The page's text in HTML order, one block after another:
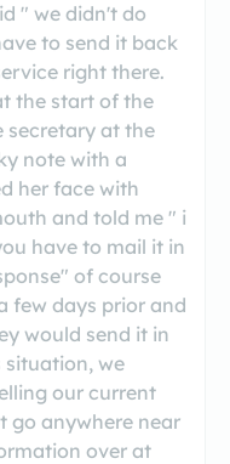
" we didn't do
to send it back
right there.
the start of the
secretary at the
note with a
her face with
and told me " i
have to mail it in
of course
few days prior and
would send it in
situation, we
our current
go anywhere near
over at